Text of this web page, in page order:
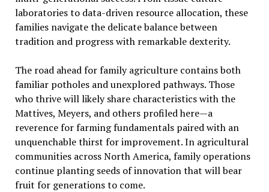
laboratories to data-driven resource allocation, these
families navigate the delicate balance between
tradition and progress with remarkable dexterity.
The road ahead for family agriculture contains both
familiar potholes and unexplored pathways. Those
who thrive will likely share characteristics with the
Mattives, Meyers, and others profiled here—a
reverence for farming fundamentals paired with an
unquenchable thirst for improvement. In agricultural
communities across North America, family operations
continue planting seeds of innovation that will bear
fruit for generations to come.